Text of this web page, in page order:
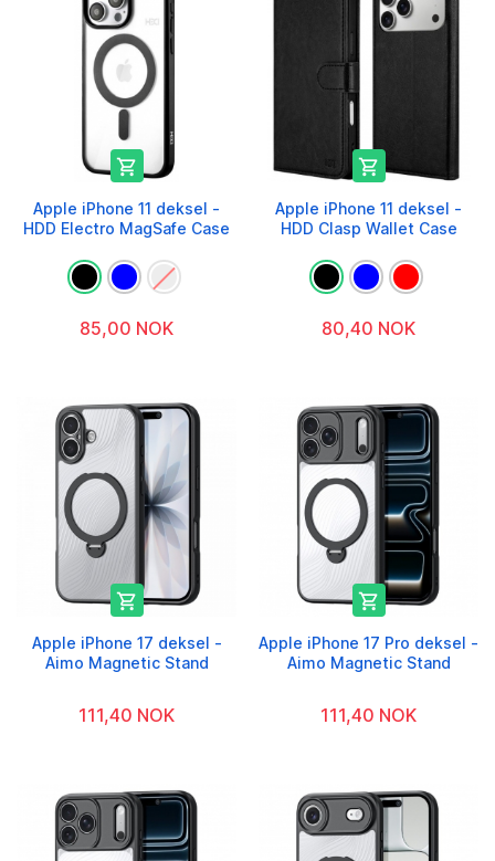

Apple iPhone 11 deksel -
HDD Electro MagSafe Case
85,00 NOK

Apple iPhone 11 deksel -
HDD Clasp Wallet Case
80,40 NOK

Apple iPhone 17 deksel -
Aimo Magnetic Stand
111,40 NOK

Apple iPhone 17 Pro deksel -
Aimo Magnetic Stand
111,40 NOK